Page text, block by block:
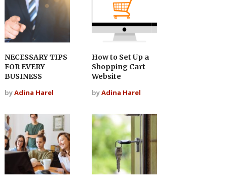
NECESSARY TIPS
FOR EVERY
BUSINESS
byAdina Harel
How to Set Up a
Shopping Cart
Website
byAdina Harel